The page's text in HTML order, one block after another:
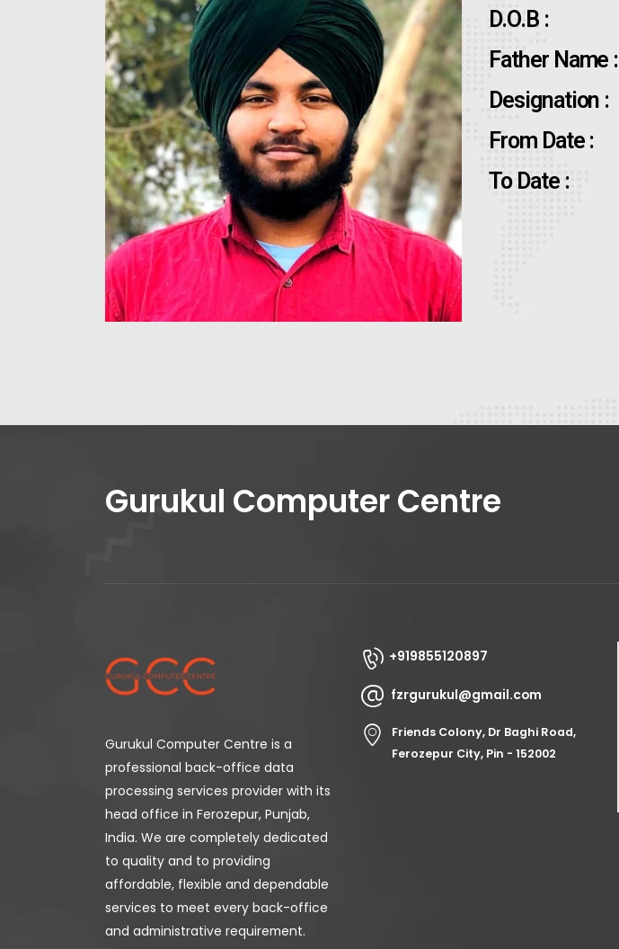
D.O.B :
Father Name :
Designation :
From Date :
To Date :
Gurukul Computer Centre
Gurukul Computer Centre is a
professional back-office data
processing services provider with its
head office in Ferozepur, Punjab,
India. We are completely dedicated
to quality and to providing
affordable, flexible and dependable
services to meet every back-office
and administrative requirement.
+919855120897
fzrgurukul@gmail.com
Friends Colony, Dr Baghi Road,
Ferozepur City, Pin - 152002